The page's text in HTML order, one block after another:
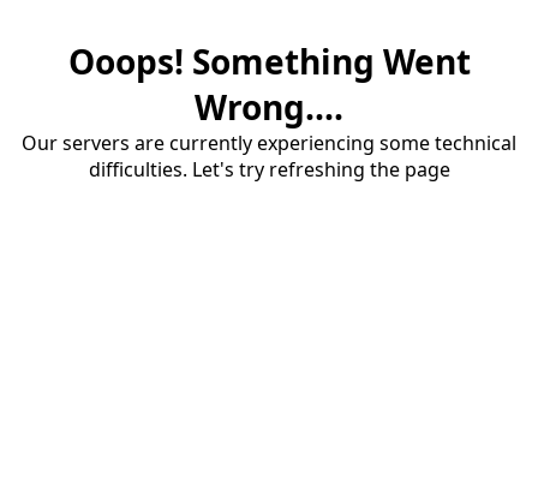
Ooops! Something Went
Wrong....
Our servers are currently experiencing some technical
difficulties. Let's try refreshing the page